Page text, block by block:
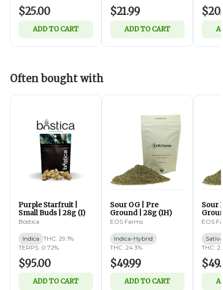
$25.00
ADD TO CART
$21.99
ADD TO CART
Often bought with
Purple Starfruit |
Small Buds | 28g (I)
Bostica
Indica THC: 29.1%
TERPS: 0.72%
$95.00
ADD TO CART
Sour OG | Pre
Ground | 28g (IH)
EOS Farms
Indica-Hybrid
THC: 24.3%
$49.99
ADD TO CART
Sour
EOS
THC: